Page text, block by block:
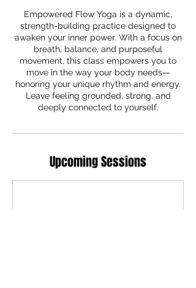
Empowered Flow Yoga is a dynamic,
strength-building practice designed to
awaken your inner power. With a focus on
breath, balance, and purposeful
movement, this class empowers you to
move in the way your body needs—
honoring your unique rhythm and energy.
Leave feeling grounded, strong, and
deeply connected to yourself.
Upcoming Sessions